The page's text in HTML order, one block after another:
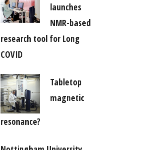
launches
NMR-based
research tool for Long
COVID
Tabletop
magnetic
resonance?